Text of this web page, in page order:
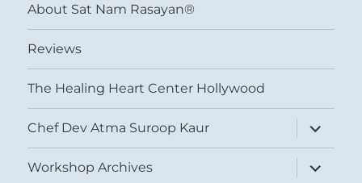
About Sat Nam Rasayan®
Reviews
The Healing Heart Center Hollywood
Chef Dev Atma Suroop Kaur
expand
child
menu
Workshop Archives
expand
child